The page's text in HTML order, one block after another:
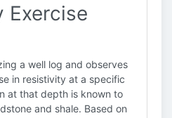
Exercise
a well log and observes
in resistivity at a specific
at that depth is known to
and shale. Based on